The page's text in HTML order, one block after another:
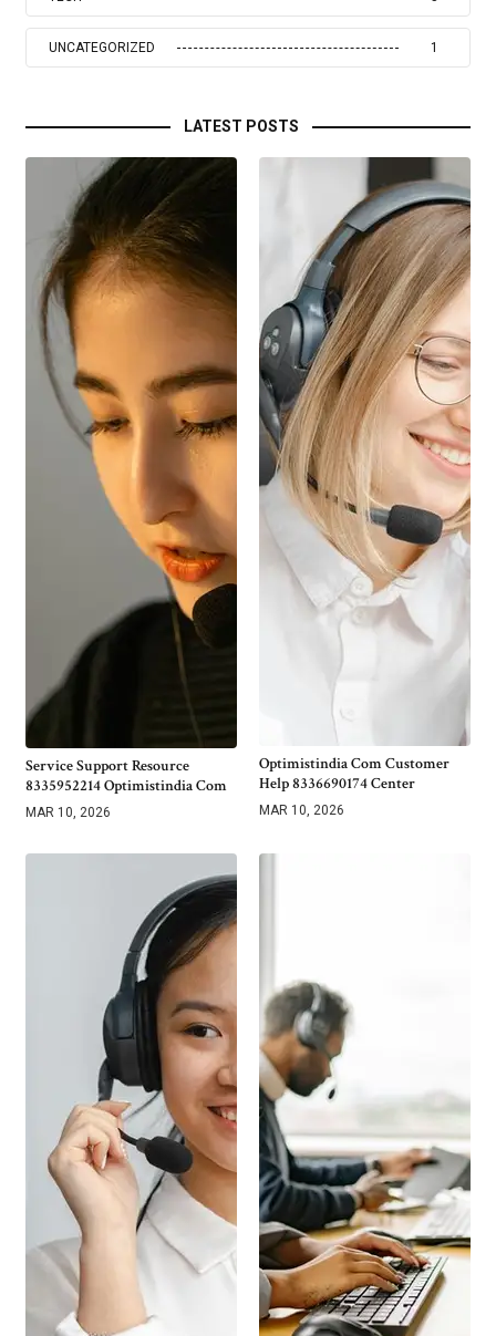
UNCATEGORIZED 1
LATEST POSTS
Service Support Resource
8335952214 Optimistindia Com
MAR 10, 2026
Optimistindia Com Customer
Help 8336690174 Center
MAR 10, 2026